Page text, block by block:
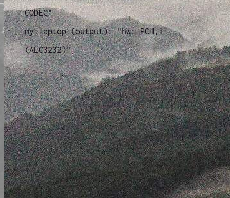
CODEC"
my laptop (output): "hw: PCH,1
(ALC3232)"